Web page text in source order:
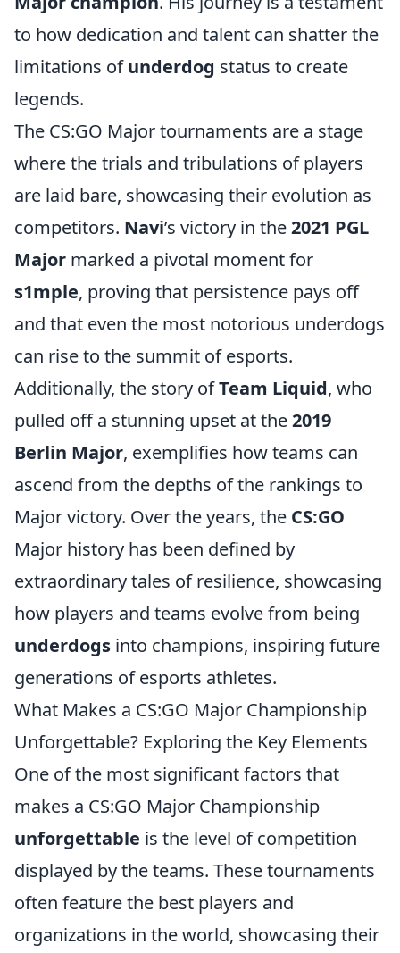
to how dedication and talent can shatter the
limitations ofunderdog status to create
legends.
The CS:GO Major tournaments are a stage
where the trials and tribulations of players
are laid bare, showcasing their evolution as
competitors. Navi’s victory in the2021 PGL
Major marked a pivotal moment for
s1mple, proving that persistence pays off
and that even the most notorious underdogs
can rise to the summit of esports.
Additionally, the story ofTeam Liquid, who
pulled off a stunning upset at the2019
Berlin Major, exemplifies how teams can
ascend from the depths of the rankings to
Major victory. Over the years, the CS:GO
Major history has been defined by
extraordinary tales of resilience, showcasing
how players and teams evolve from being
underdogs into champions, inspiring future
generations of esports athletes.
What Makes a CS:GO Major Championship
Unforgettable? Exploring the Key Elements
One of the most significant factors that
makes a CS:GO Major Championship
unforgettable is the level of competition
displayed by the teams. These tournaments
often feature the best players and
organizations in the world, showcasing their